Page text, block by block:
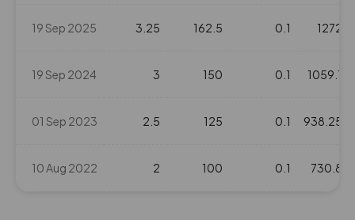
19 Sep 2025 3.25 162.5 0.1 1272
19 Sep 2024 3 150 0.1 1059.1
01 Sep 2023 2.5 125 0.1 938.25
10 Aug 2022 2 100 0.1 730.8